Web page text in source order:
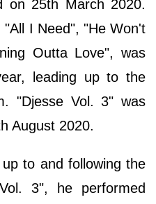
on 25th March 2020.
I Need", "He Won't
Outta Love", was
leading up to the
"Djesse Vol. 3" was
August 2020.
to and following the
3", he performed